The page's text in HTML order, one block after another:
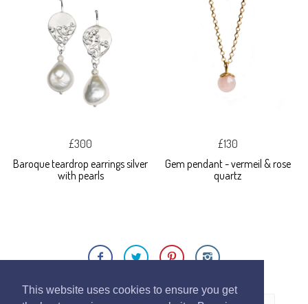
This website uses cookies to ensure you get
£300
Baroque teardrop earrings silver
with pearls
£130
Gem pendant - vermeil & rose
quartz